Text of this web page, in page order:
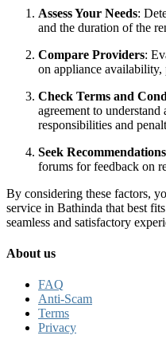
Assess Your Needs:
and the duration of the
Compare Providers:
on appliance
Check Terms and
agreement to
responsibilities and
Seek Recommendations
forums for feedback on
By considering these factors,
service in Bathinda that best
seamless and satisfactory
About us
FAQ
Anti-Scam
Terms
Privacy